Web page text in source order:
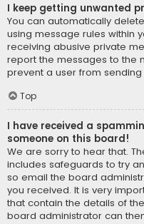
I keep getting unwanted
You can automatically
using message rules within
receiving abusive private
report the messages to the
prevent a user from
Top
I have received a
someone on this board!
We are sorry to hear that.
includes safeguards to try
so email the board
you received. It is very
that contain the details of
board administrator can